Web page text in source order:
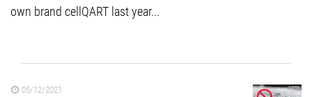
own brand cellQART last year...
05/12/2021